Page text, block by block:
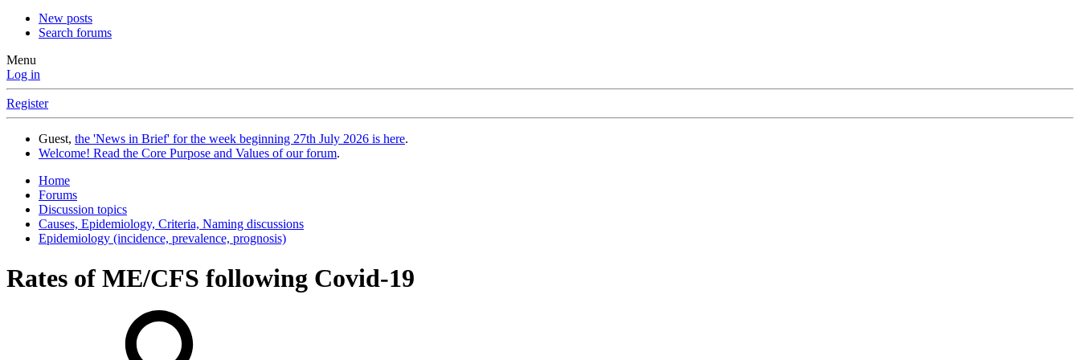
New posts
Search forums
Menu
Log in
Register
Guest, the 'News in Brief' for the week beginning 27th July 2026 is here.
Welcome! Read the Core Purpose and Values of our forum.
Home
Forums
Discussion topics
Causes, Epidemiology, Criteria, Naming discussions
Epidemiology (incidence, prevalence, prognosis)
Rates of ME/CFS following Covid-19